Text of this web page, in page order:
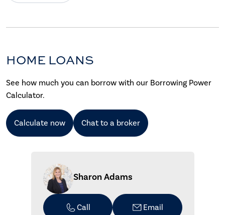
HOME LOANS
See how much you can borrow with our Borrowing Power
Calculator.
Calculate now Chat to a broker
Sharon Adams
Call Email